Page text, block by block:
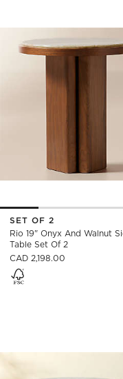
RIO 19" ONYX
Carousel showing item 1
SET OF 2
Rio 19" Onyx And Walnut
Table Set Of 2
CAD 2,198.00
COVA ROUND
Carousel showing item 1